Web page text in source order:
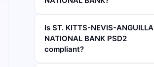
Is ST. KITTS-NEVIS-ANGUILLA
NATIONAL BANK PSD2
compliant?